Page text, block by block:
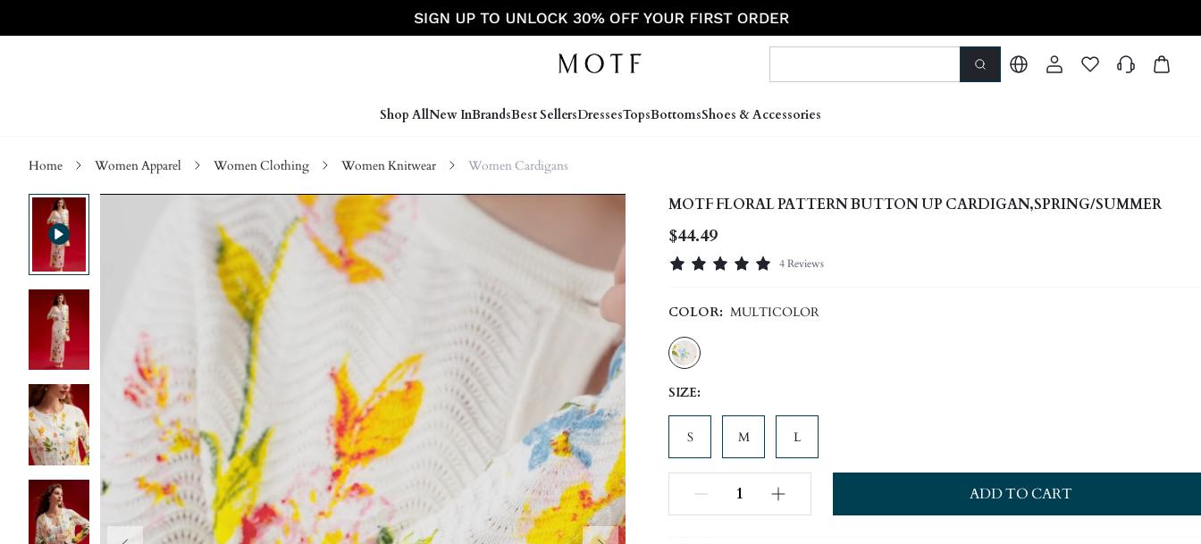
Shop AllNew InBrandsBest SellersDressesTopsBottomsShoes & Accessories
Home Women Apparel Women Clothing Women Knitwear Women Cardigans
MOTF FLORAL PATTERN BUTTON UP CARDIGAN,SPRING/SUMMER
$44.49
4 Reviews
COLOR: MULTICOLOR
SIZE:
S M L
ADD TO CART